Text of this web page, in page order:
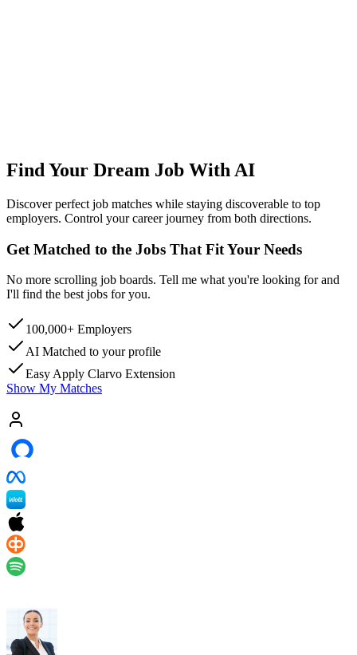
Find Your Dream Job With AI
Discover perfect job matches while staying discoverable to top
employers. Control your career journey from both directions.
Get Matched to the Jobs That Fit Your Needs
No more scrolling job boards. Tell me what you're looking for and
I'll find the best jobs for you.
100,000+ Employers
AI Matched to your profile
Easy Apply Clarvo Extension
Show My Matches